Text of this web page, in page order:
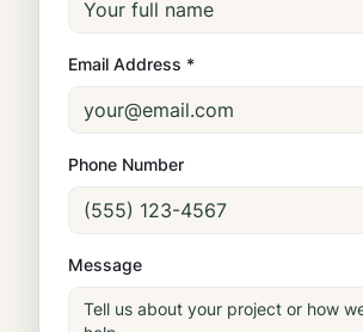
Email Address *
Phone Number
Message